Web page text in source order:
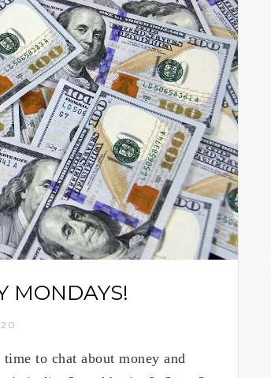
MONDAYS!
to chat about money and